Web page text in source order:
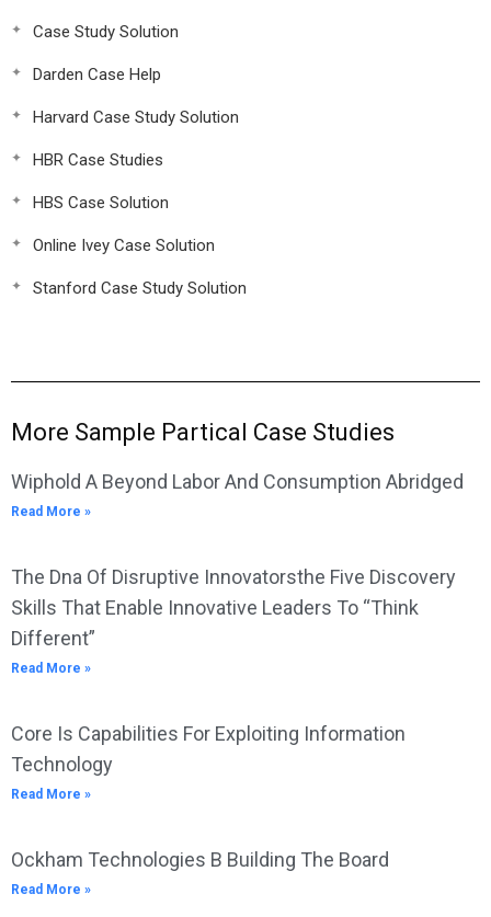
Case Study Solution
Darden Case Help
Harvard Case Study Solution
HBR Case Studies
HBS Case Solution
Online Ivey Case Solution
Stanford Case Study Solution
More Sample Partical Case Studies
Wiphold A Beyond Labor And Consumption Abridged
Read More »
The Dna Of Disruptive Innovatorsthe Five Discovery
Skills That Enable Innovative Leaders To “Think
Different”
Read More »
Core Is Capabilities For Exploiting Information
Technology
Read More »
Ockham Technologies B Building The Board
Read More »